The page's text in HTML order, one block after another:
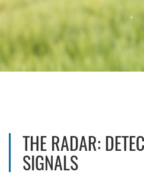
THE RADAR:
SIGNALS